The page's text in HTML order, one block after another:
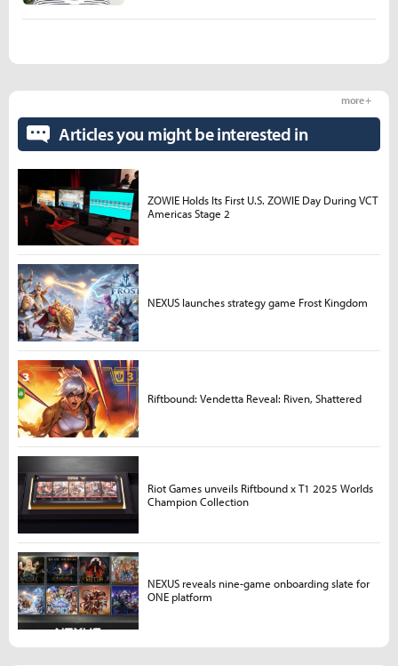
Articles you might be interested in
more +
ZOWIE Holds Its First U.S. ZOWIE Day During VCT
Americas Stage 2
NEXUS launches strategy game Frost Kingdom
Riftbound: Vendetta Reveal: Riven, Shattered
Riot Games unveils Riftbound x T1 2025 Worlds
Champion Collection
NEXUS reveals nine-game onboarding slate for
ONE platform